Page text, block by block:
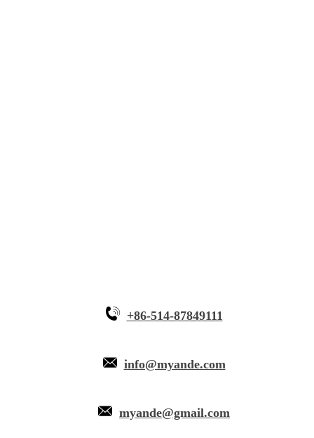
+86-514-87849111
info@myande.com
myande@gmail.com